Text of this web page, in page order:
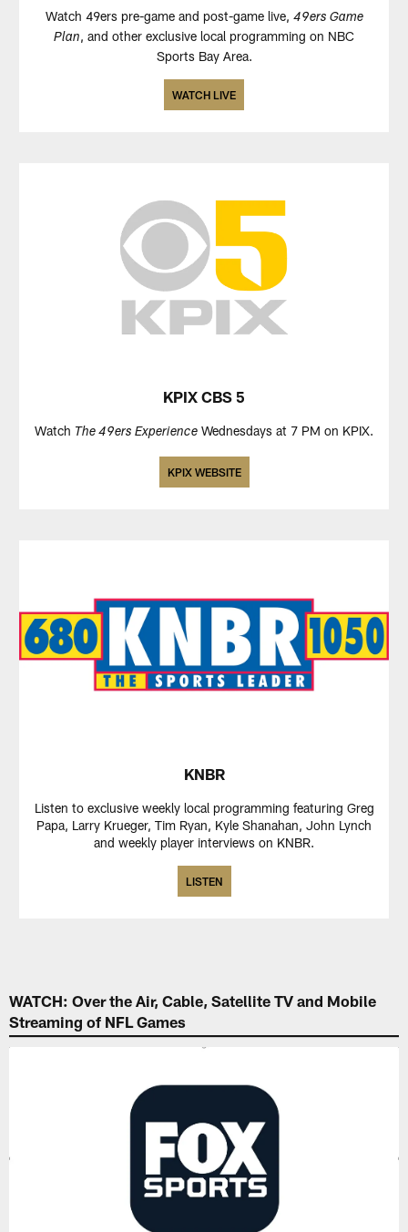
Watch 49ers pre-game and post-game live, 49ers Game
Plan, and other exclusive local programming on NBC
Sports Bay Area.
WATCH LIVE
KPIX CBS 5
Watch The 49ers Experience Wednesdays at 7 PM on KPIX.
KPIX WEBSITE
KNBR
Listen to exclusive weekly local programming featuring Greg
Papa, Larry Krueger, Tim Ryan, Kyle Shanahan, John Lynch
and weekly player interviews on KNBR.
LISTEN
WATCH: Over the Air, Cable, Satellite TV and Mobile
Streaming of NFL Games